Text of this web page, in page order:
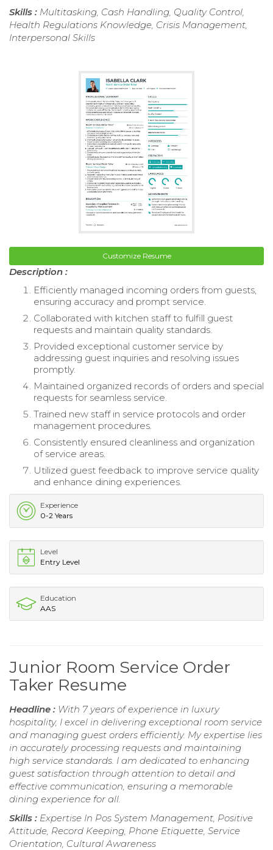
Skills : Multitasking, Cash Handling, Quality Control,
Health Regulations Knowledge, Crisis Management,
Interpersonal Skills
Customize Resume
Description :
Efficiently managed incoming orders from guests,
ensuring accuracy and prompt service.
Collaborated with kitchen staff to fulfill guest
requests and maintain quality standards.
Provided exceptional customer service by
addressing guest inquiries and resolving issues
promptly.
Maintained organized records of orders and special
requests for seamless service.
Trained new staff in service protocols and order
management procedures.
Consistently ensured cleanliness and organization
of service areas.
Utilized guest feedback to improve service quality
and enhance dining experiences.
Experience
0-2 Years
Level
Entry Level
Education
AAS
Junior Room Service Order
Taker Resume
Headline : With 7 years of experience in luxury
hospitality, I excel in delivering exceptional room service
and managing guest orders efficiently. My expertise lies
in accurately processing requests and maintaining
high service standards. I am dedicated to enhancing
guest satisfaction through attention to detail and
effective communication, ensuring a memorable
dining experience for all.
Skills : Expertise In Pos System Management, Positive
Attitude, Record Keeping, Phone Etiquette, Service
Orientation, Cultural Awareness